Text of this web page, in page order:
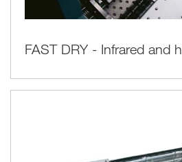
FAST DRY - Infrared and